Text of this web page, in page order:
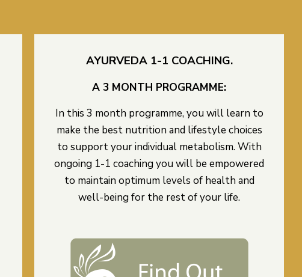
AYURVEDA 1-1 COACHING.
A 3 MONTH PROGRAMME:
In this 3 month programme, you will learn to
make the best nutrition and lifestyle choices
to support your individual metabolism. With
ongoing 1-1 coaching you will be empowered
to maintain optimum levels of health and
well-being for the rest of your life.